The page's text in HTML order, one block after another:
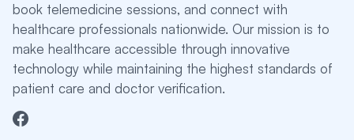
book telemedicine sessions, and connect with
healthcare professionals nationwide. Our mission is to
make healthcare accessible through innovative
technology while maintaining the highest standards of
patient care and doctor verification.